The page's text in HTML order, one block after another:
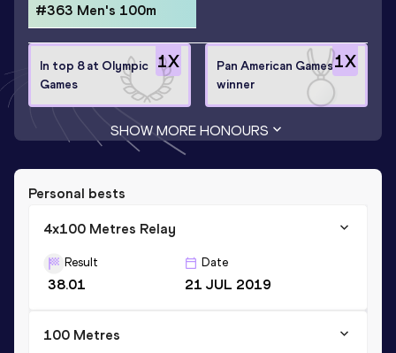
#363 Men's 100m
1X
In top 8 at Olympic
Games
1X
Pan American Games
winner
SHOW MORE HONOURS
Personal bests
4x100 Metres Relay
Result
38.01
Date
21 JUL 2019
100 Metres